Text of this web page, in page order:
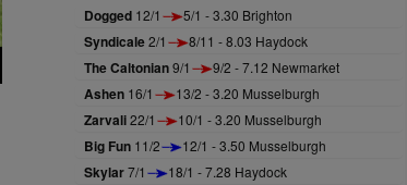
Dogged 12/1 5/1 - 3.30 Brighton
Syndicale2/1 8/11 - 8.03 Haydock
The Caltonian9/1 9/2 - 7.12 Newmarket
Ashen 16/1 13/2 - 3.20 Musselburgh
Zarvali22/1 10/1 - 3.20 Musselburgh
Big Fun 11/2 12/1 - 3.50 Musselburgh
Skylar7/1 18/1 - 7.28 Haydock